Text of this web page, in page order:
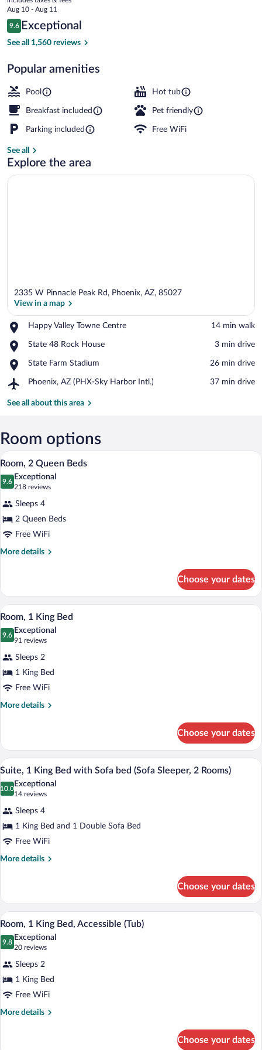
Valley
price
is
$115
Aug 10 - Aug 11
Reviews
9.6
9.6 out of 10
Exceptional
See all 1,560 reviews
Popular amenities
Pool Hot tub
Breakfast included Pet friendly
Parking included Free WiFi
See all
Explore the area
2335 W Pinnacle Peak Rd, Phoenix, AZ, 85027
View in a map
Happy Valley Towne Centre
Place,
Valley
Centre
‪14 min walk‬
State 48 Rock House
Place,
48
House
‪3 min drive‬
State Farm Stadium
Place,
Farm
‪26 min drive‬
Phoenix, AZ (PHX-Sky Harbor Intl.)
Airport,
AZ
Harbor
Intl.)
‪37 min drive‬
See all about this area
Room options
View
all
photos
Room,
2
Queen
Beds
A hotel room with two beds, a desk
7
Room, 2 Queen Beds
9.6
9.6 out of 10
Exceptional
218 reviews
(218
reviews)
Sleeps 4
2 Queen Beds
Free WiFi
More details
More
2
Queen
Beds
Choose your dates
View
all
photos
Room,
1
King
Bed
A hotel room with a large bed, a desk,
7
Room, 1 King Bed
9.6
9.6 out of 10
Exceptional
91 reviews
(91
reviews)
Sleeps 2
1 King Bed
Free WiFi
More details
More
1
King
Bed
Choose your dates
View
photos
Suite,
1
King
Bed
bed
(Sofa
Sleeper,
2
Rooms)
A hotel room with a sofa, a coffee
8
Suite, 1 King Bed with Sofa bed (Sofa Sleeper, 2 Rooms)
10.0
10.0 out of 10
Exceptional
14 reviews
(14
reviews)
Sleeps 4
1 King Bed and 1 Double Sofa Bed
Free WiFi
More details
More
1
King
Bed
with
Sofa
(Sofa
Sleeper,
2
Rooms)
Choose your dates
View
all
photos
Room,
1
King
Bed,
A hotel room with a large bed, a desk,
5
Room, 1 King Bed, Accessible (Tub)
9.8
9.8 out of 10
Exceptional
20 reviews
(20
reviews)
Sleeps 2
1 King Bed
Free WiFi
More details
More
Choose your dates